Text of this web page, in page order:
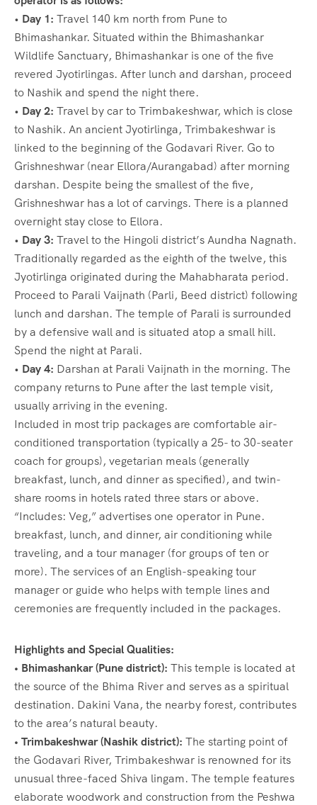
• Day 1: Travel 140 km north from Pune to
Bhimashankar. Situated within the Bhimashankar
Wildlife Sanctuary, Bhimashankar is one of the five
revered Jyotirlingas. After lunch and darshan, proceed
to Nashik and spend the night there.
• Day 2: Travel by car to Trimbakeshwar, which is close
to Nashik. An ancient Jyotirlinga, Trimbakeshwar is
linked to the beginning of the Godavari River. Go to
Grishneshwar (near Ellora/Aurangabad) after morning
darshan. Despite being the smallest of the five,
Grishneshwar has a lot of carvings. There is a planned
overnight stay close to Ellora.
• Day 3: Travel to the Hingoli district’s Aundha Nagnath.
Traditionally regarded as the eighth of the twelve, this
Jyotirlinga originated during the Mahabharata period.
Proceed to Parali Vaijnath (Parli, Beed district) following
lunch and darshan. The temple of Parali is surrounded
by a defensive wall and is situated atop a small hill.
Spend the night at Parali.
• Day 4: Darshan at Parali Vaijnath in the morning. The
company returns to Pune after the last temple visit,
usually arriving in the evening.
Included in most trip packages are comfortable air-
conditioned transportation (typically a 25- to 30-seater
coach for groups), vegetarian meals (generally
breakfast, lunch, and dinner as specified), and twin-
share rooms in hotels rated three stars or above.
“Includes: Veg,” advertises one operator in Pune.
breakfast, lunch, and dinner, air conditioning while
traveling, and a tour manager (for groups of ten or
more). The services of an English-speaking tour
manager or guide who helps with temple lines and
ceremonies are frequently included in the packages.
Highlights and Special Qualities:
• Bhimashankar (Pune district): This temple is located at
the source of the Bhima River and serves as a spiritual
destination. Dakini Vana, the nearby forest, contributes
to the area’s natural beauty.
• Trimbakeshwar (Nashik district): The starting point of
the Godavari River, Trimbakeshwar is renowned for its
unusual three-faced Shiva lingam. The temple features
elaborate woodwork and construction from the Peshwa